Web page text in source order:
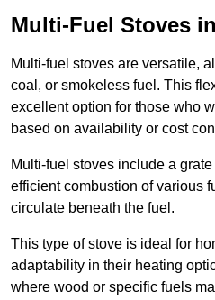
Multi-Fuel Stoves
Multi-fuel stoves are versatile,
coal, or smokeless fuel. This
excellent option for those who
based on availability or cost
Multi-fuel stoves include a
efficient combustion of various
circulate beneath the fuel.
This type of stove is ideal for
adaptability in their heating
where wood or specific fuels